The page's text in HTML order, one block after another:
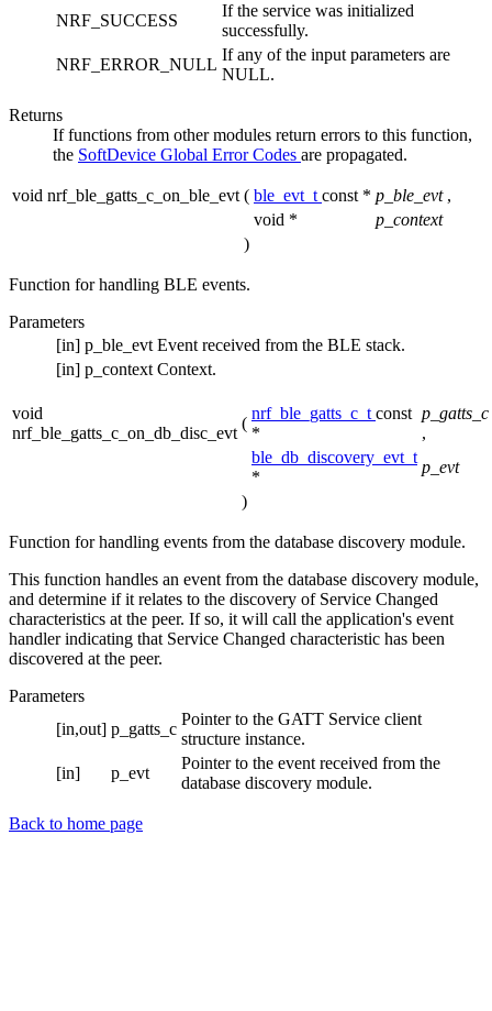
NRF_SUCCESS
If the service was initialized
successfully.
NRF_ERROR_NULL
If any of the input parameters are
NULL.
Returns
If functions from other modules return errors to this function,
the SoftDevice Global Error Codes are propagated.
void nrf_ble_gatts_c_on_ble_evt ( ble_evt_t const * p_ble_evt ,
void *
p_context
)
Function for handling BLE events.
Parameters
[in] p_ble_evt Event received from the BLE stack.
[in] p_context Context.
void
nrf_ble_gatts_c_on_db_disc_evt
(
nrf_ble_gatts_c_t const
*
p_gatts_c
,
ble_db_discovery_evt_t
*
p_evt
)
Function for handling events from the database discovery module.
This function handles an event from the database discovery module,
and determine if it relates to the discovery of Service Changed
characteristics at the peer. If so, it will call the application's event
handler indicating that Service Changed characteristic has been
discovered at the peer.
Parameters
[in,out] p_gatts_c
Pointer to the GATT Service client
structure instance.
[in]
p_evt
Pointer to the event received from the
database discovery module.
Back to home page